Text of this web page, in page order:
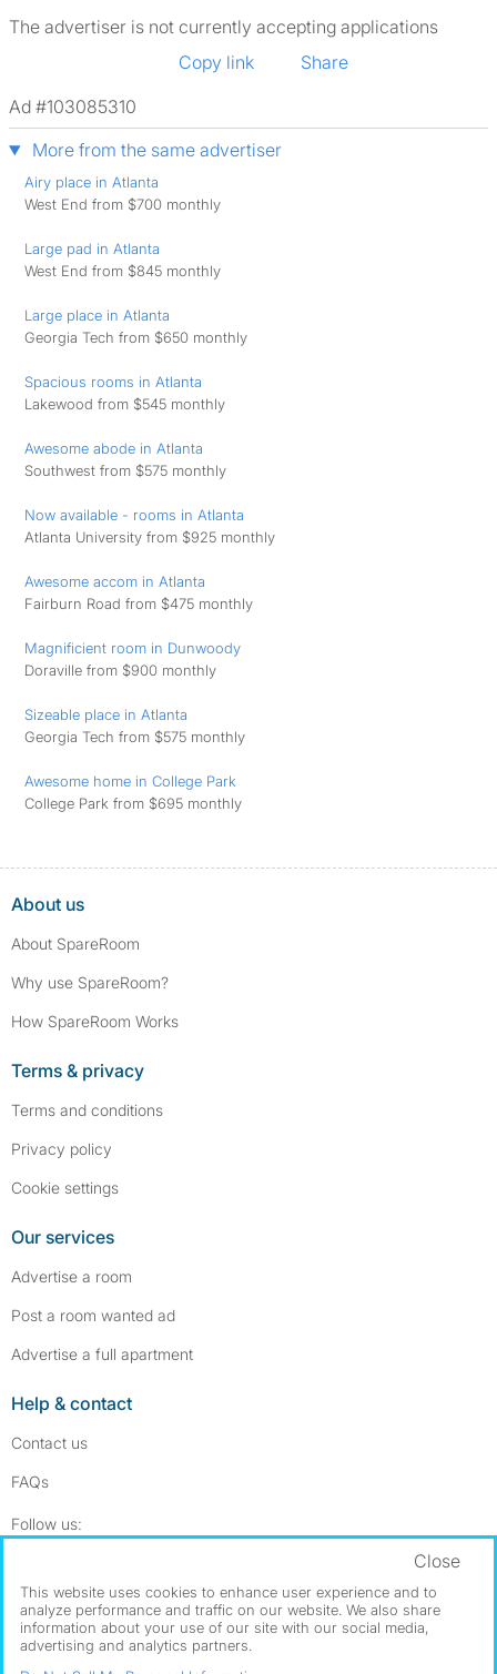
The advertiser is not currently accepting applications
Copy link
Share
Ad #103085310
More from the same advertiser
Airy place in Atlanta
West End from $700 monthly
Large pad in Atlanta
West End from $845 monthly
Large place in Atlanta
Georgia Tech from $650 monthly
Spacious rooms in Atlanta
Lakewood from $545 monthly
Awesome abode in Atlanta
Southwest from $575 monthly
Now available - rooms in Atlanta
Atlanta University from $925 monthly
Awesome accom in Atlanta
Fairburn Road from $475 monthly
Magnificient room in Dunwoody
Doraville from $900 monthly
Sizeable place in Atlanta
Georgia Tech from $575 monthly
Awesome home in College Park
College Park from $695 monthly
About us
About SpareRoom
Why use SpareRoom?
How SpareRoom Works
Terms & privacy
Terms and conditions
Privacy policy
Cookie settings
Our services
Advertise a room
Post a room wanted ad
Advertise a full apartment
Help & contact
Contact us
FAQs
Follow us:
Dowload our free app ->
This website uses cookies to enhance user experience and to
analyze performance and traffic on our website. We also share
information about your use of our site with our social media,
advertising and analytics partners.
Close